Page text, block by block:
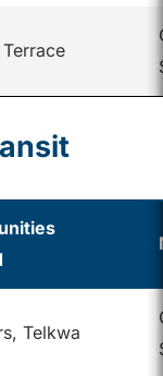
Telkwa